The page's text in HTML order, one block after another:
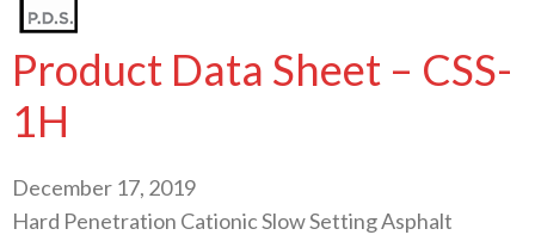
Product Data Sheet – CSS-
1H
December 17, 2019
Hard Penetration Cationic Slow Setting Asphalt